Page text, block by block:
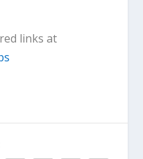
links at